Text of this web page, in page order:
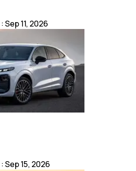
:Sep 11, 2026
:Sep 15, 2026